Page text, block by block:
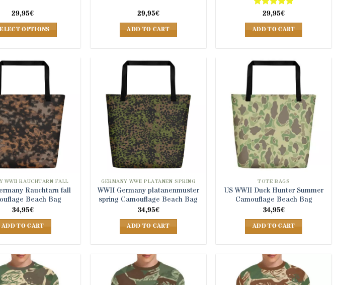
29,95€
OPTIONS
has
multiple
variants.
The
options
may
be
chosen
on
the
product
page
29,95€
ADD TO CART
Rated5
29,95€
ADD TO CART
WWII RAUCHTARN FALL
Rauchtarn fall
Beach Bag
34,95€
ADD TO CART
GERMANY WWII PLATANEN SPRING
WWII Germany platanenmuster
spring Camouflage Beach Bag
34,95€
ADD TO CART
TOTE BAGS
US WWII Duck Hunter Summer
Camouflage Beach Bag
34,95€
ADD TO CART